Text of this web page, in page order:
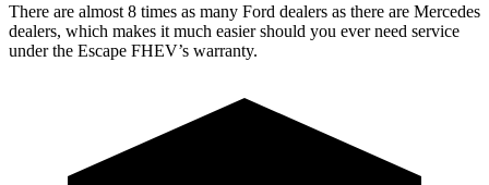
There are almost 8 times as many Ford dealers as there are Mercedes
dealers, which makes it much easier should you ever need service
under the Escape FHEV’s warranty.